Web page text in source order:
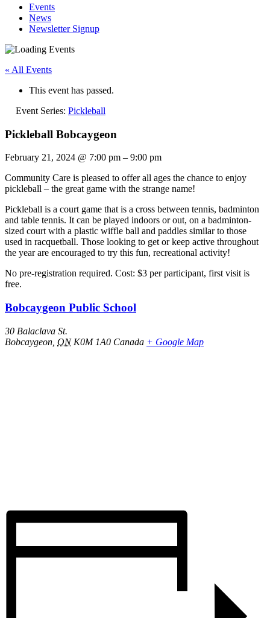
Events
News
Newsletter Signup
« All Events
This event has passed.
Event Series: Pickleball
Pickleball Bobcaygeon
February 21, 2024 @ 7:00 pm – 9:00 pm
Community Care is pleased to offer all ages the chance to enjoy
pickleball – the great game with the strange name!
Pickleball is a court game that is a cross between tennis, badminton
and table tennis. It can be played indoors or out, on a badminton-
sized court with a plastic wiffle ball and paddles similar to those
used in racquetball. Those looking to get or keep active throughout
the year are encouraged to try this fun, recreational activity!
No pre-registration required. Cost: $3 per participant, first visit is
free.
Bobcaygeon Public School
30 Balaclava St.
Bobcaygeon ON K0M 1A0 Canada + Google Map